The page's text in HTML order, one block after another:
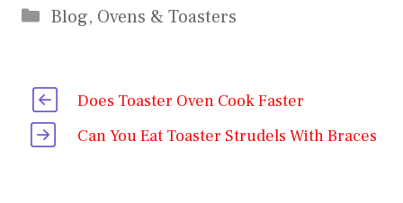
Categories
Blog, Ovens & Toasters
Does Toaster Oven Cook Faster
Can You Eat Toaster Strudels With Braces